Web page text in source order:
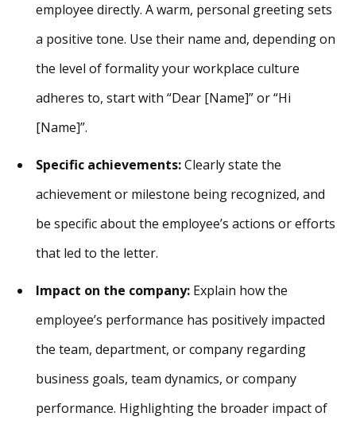
employee directly. A warm, personal greeting sets
a positive tone. Use their name and, depending on
the level of formality your workplace culture
adheres to, start with “Dear [Name]” or “Hi
[Name]”.
Specific achievements:Clearly state the
achievement or milestone being recognized, and
be specific about the employee’s actions or efforts
that led to the letter.
Impact on the company: Explain how the
employee’s performance has positively impacted
the team, department, or company regarding
business goals, team dynamics, or company
performance. Highlighting the broader impact of